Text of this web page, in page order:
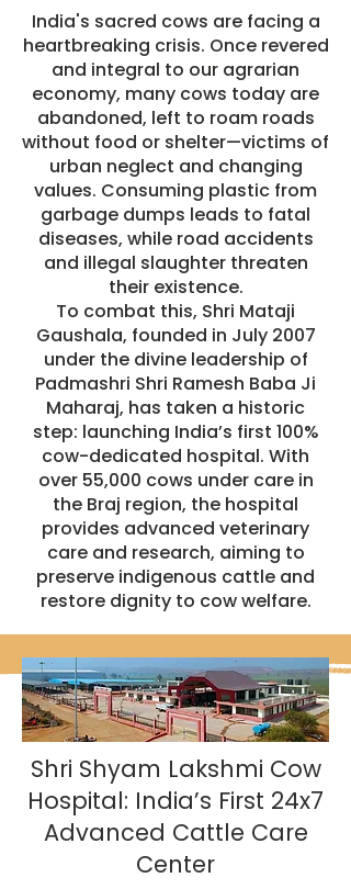
India's sacred cows are facing a
heartbreaking crisis. Once revered
and integral to our agrarian
economy, many cows today are
abandoned, left to roam roads
without food or shelter—victims of
urban neglect and changing
values. Consuming plastic from
garbage dumps leads to fatal
diseases, while road accidents
and illegal slaughter threaten
their existence.
To combat this, Shri Mataji
Gaushala, founded in July 2007
under the divine leadership of
Padmashri Shri Ramesh Baba Ji
Maharaj, has taken a historic
step: launching India’s first 100%
cow-dedicated hospital. With
over 55,000 cows under care in
the Braj region, the hospital
provides advanced veterinary
care and research, aiming to
preserve indigenous cattle and
restore dignity to cow welfare.
Shri Shyam Lakshmi Cow
Hospital: India’s First 24x7
Advanced Cattle Care
Center